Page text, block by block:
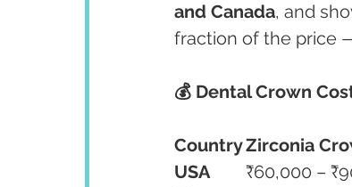
and Canada, and
fraction of the price
💰 Dental Crown
CountryZirconia
USA
	₹60,000 – ₹90,000 ($750–$1,100)	₹65,000 – ₹100,000	₹40,000 –